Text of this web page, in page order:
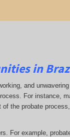
in
and
For instance,
the probate
For example,